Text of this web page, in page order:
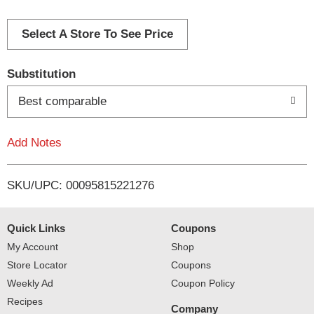
d
i
Select A Store To See Price
Substitution
Best comparable
Add Notes
SKU/UPC: 00095815221276
Quick Links
My Account
Store Locator
Weekly Ad
Recipes
Coupons
Shop
Coupons
Coupon Policy
Company